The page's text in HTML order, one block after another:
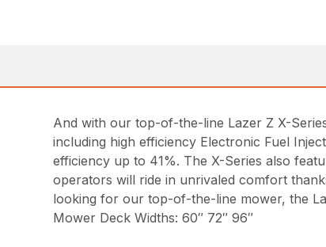
And with our top-of-the-line Lazer Z X-
including high efficiency Electronic Fuel
efficiency up to 41%. The X-Series also
operators will ride in unrivaled comfort
looking for our top-of-the-line mower, the
Mower Deck Widths: 60″ 72″ 96″